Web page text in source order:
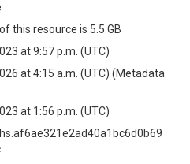
this resource is 5.5 GB
at 9:57 p.m. (UTC)
at 4:15 a.m. (UTC) (Metadata
at 1:56 p.m. (UTC)